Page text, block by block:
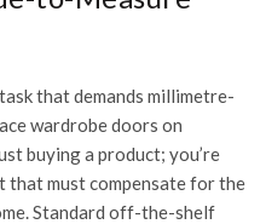
that demands millimetre-
wardrobe doors on
buying a product; you’re
that must compensate for the
Standard off-the-shelf